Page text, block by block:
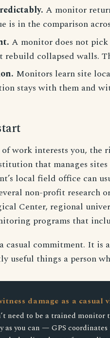
A monitor
is in the comparison
A monitor does not pick
rebuild collapsed walls.
Monitors learn site
stays with them and
work interests you, the
that manages
local field office can
non-profit research
Center, regional
programs that
casual commitment. It is
useful things a person
damage as a casual
need to be a trained monitor
as you can — GPS